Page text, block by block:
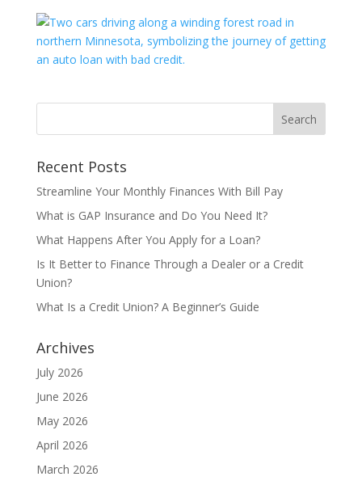
Recent Posts
Streamline Your Monthly Finances With Bill Pay
What is GAP Insurance and Do You Need It?
What Happens After You Apply for a Loan?
Is It Better to Finance Through a Dealer or a Credit
Union?
What Is a Credit Union? A Beginner’s Guide
Archives
July 2026
June 2026
May 2026
April 2026
March 2026